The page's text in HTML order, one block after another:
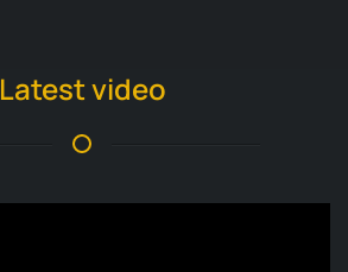
Latest video